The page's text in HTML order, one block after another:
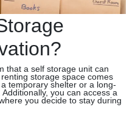
that a self storage unit can
storage space comes
temporary shelter or a long-
you can access a
you decide to stay during